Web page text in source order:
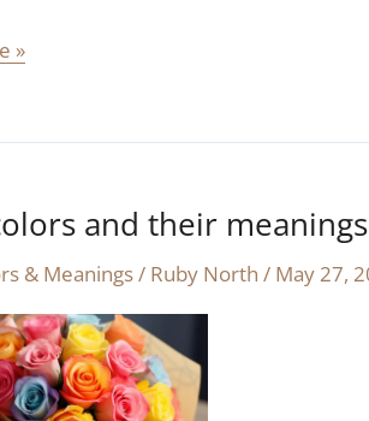
»
and their
& Meanings/ Ruby North / May 27,